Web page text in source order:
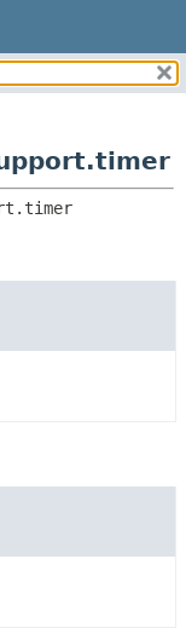
AND INTERFACES